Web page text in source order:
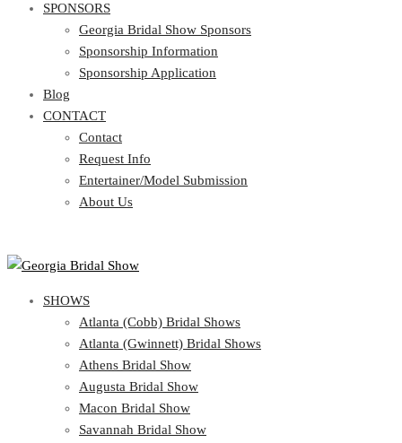
Georgia Bridal Show Sponsors
Sponsorship Information
Sponsorship Application
Blog
CONTACT
Contact
Request Info
Entertainer/Model Submission
About Us
SHOWS
Atlanta (Cobb) Bridal Shows
Atlanta (Gwinnett) Bridal Shows
Athens Bridal Show
Augusta Bridal Show
Macon Bridal Show
Savannah Bridal Show
SPONSORS
Georgia Bridal Show Sponsors
Sponsorship Information
Sponsorship Application
Blog
CONTACT
Contact
Request Info
Entertainer/Model Submission
About Us